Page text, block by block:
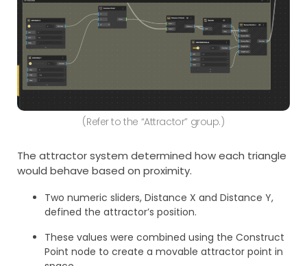
(Refer to the “Attractor” group.)
The attractor system determined how each triangle
would behave based on proximity.
Two numeric sliders, Distance X and Distance Y,
defined the attractor’s position.
These values were combined using the Construct
Point node to create a movable attractor point in